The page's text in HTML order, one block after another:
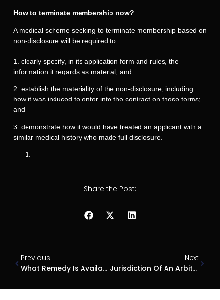
How to terminate membership now?
A medical scheme seeking to terminate membership based on
non-disclosure will be required to:
1. clearly specify, in its application form and rules, the
information it regards as material; and
2. establish the materiality of the non-disclosure, including
how it was induced to enter into the contract on those terms;
and
3. demonstrate how it would have treated an applicant with a
similar medical history who made full disclosure.
Share the Post:
Previous
What Remedy Is Available To An Innocent Contractor When A State Contract Is Declared Invalid?
Next
Jurisdiction Of An Arbitrator: Can An Arbitrator Declare A State Contract Invalid?